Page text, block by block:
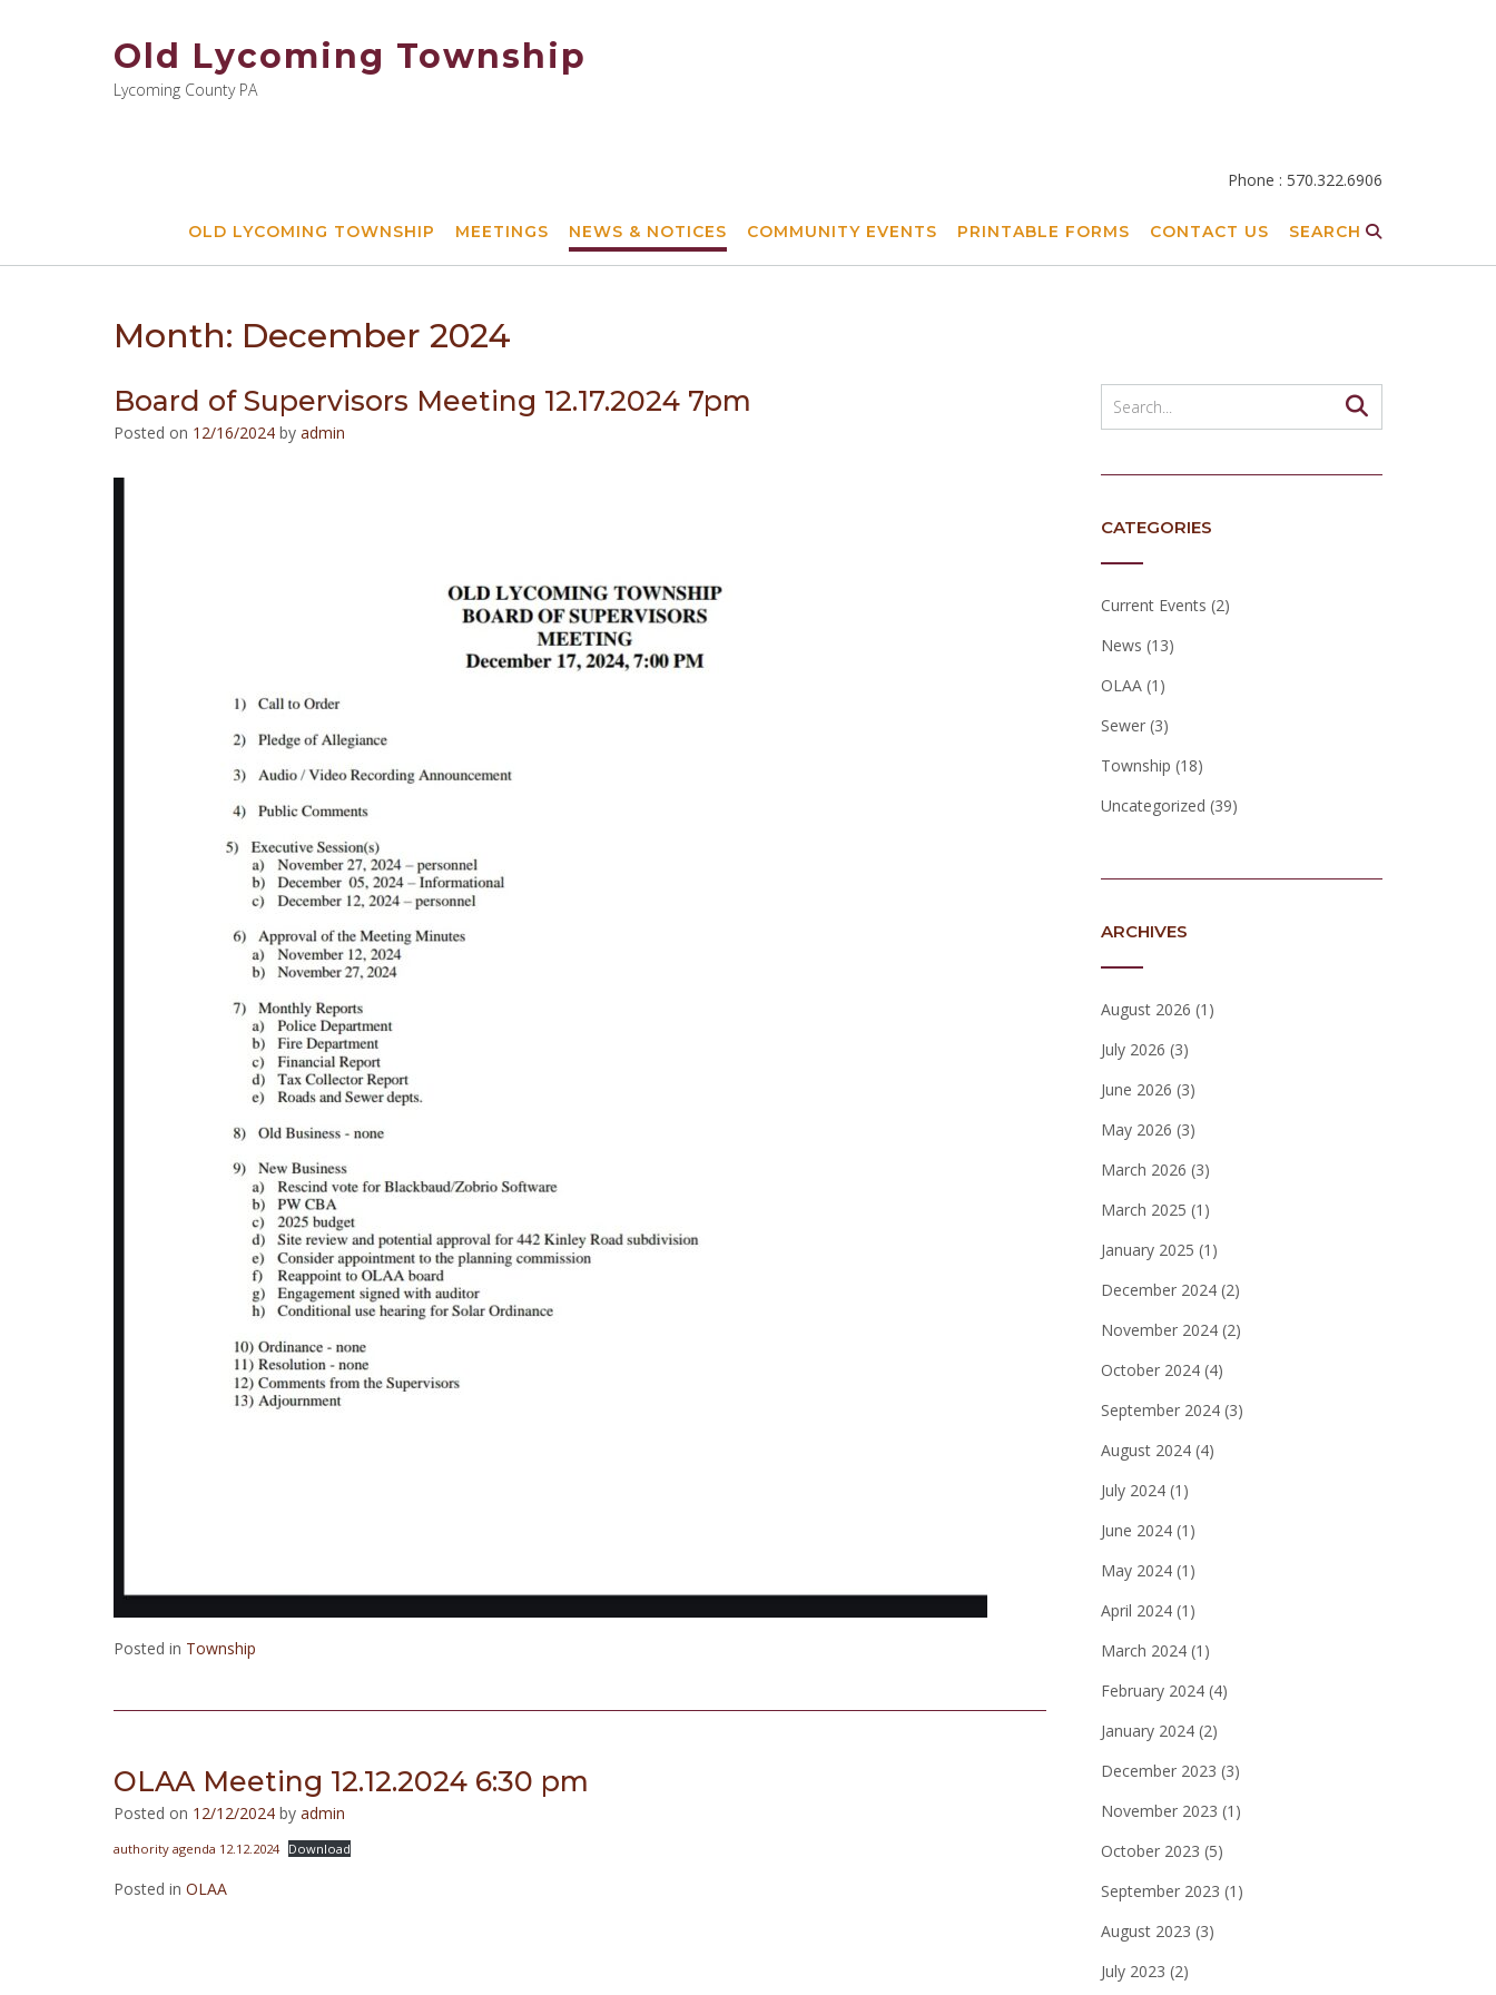
Old Lycoming Township
Lycoming County PA
Phone : 570.322.6906
OLD LYCOMING TOWNSHIP MEETINGS NEWS & NOTICES COMMUNITY EVENTS PRINTABLE FORMS CONTACT US SEARCH
Month: December 2024
Board of Supervisors Meeting 12.17.2024 7pm
Posted on 12/16/2024 by admin
Posted in Township
OLAA Meeting 12.12.2024 6:30 pm
Posted on 12/12/2024 by admin
authority agenda 12.12.2024 Download
Posted in OLAA
CATEGORIES
Current Events (2)
News (13)
OLAA(1)
Sewer(3)
Township (18)
Uncategorized (39)
ARCHIVES
August 2026 (1)
July 2026 (3)
June 2026 (3)
May 2026 (3)
March 2026 (3)
March 2025 (1)
January 2025 (1)
December 2024(2)
November 2024(2)
October 2024(4)
September 2024(3)
August 2024(4)
July 2024(1)
June 2024(1)
May 2024(1)
April 2024(1)
March 2024(1)
February 2024(4)
January 2024(2)
December 2023 (3)
November 2023 (1)
October 2023 (5)
September 2023 (1)
August 2023 (3)
July 2023 (2)